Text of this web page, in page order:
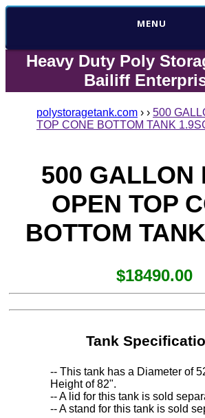
MENU
Heavy Duty Poly
Bailiff
polystoragetank.com › › 500
TOP CONE BOTTOM TANK
500 GALLON
OPEN TOP
BOTTOM
$18490.00
Tank
-- This tank has a Diameter of
Height of 82".
-- A lid for this tank is sold
-- A stand for this tank is sold